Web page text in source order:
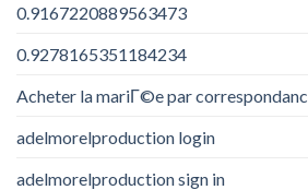
0.9167220889563473
0.9278165351184234
Acheter la mariГ©e par
adelmorelproduction login
adelmorelproduction sign in